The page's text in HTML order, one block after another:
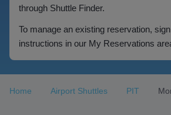
through Shuttle Finder.
To manage an existing reservation,
instructions in our My Reservations
Home Airport Shuttles PIT